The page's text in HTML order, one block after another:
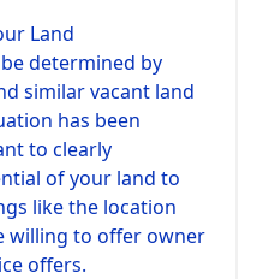
Land
determined by
similar vacant land
has been
to clearly
of your land to
like the location
willing to offer owner
offers.